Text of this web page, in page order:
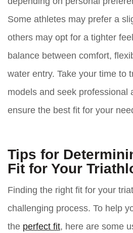
Some athletes may prefer a
others may opt for a tighter
balance between comfort,
water entry. Take your time to
models and seek professional
ensure the best fit for your
Tips for
Fit for Your
Finding the right fit for your
challenging process. To help
the perfect fit, here are some